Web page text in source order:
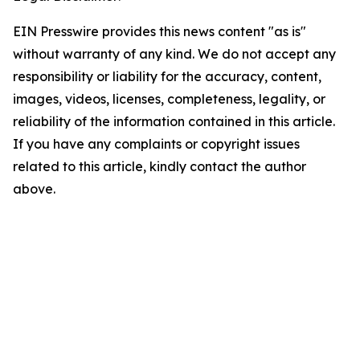
EIN Presswire provides this news content "as is"
without warranty of any kind. We do not accept any
responsibility or liability for the accuracy, content,
images, videos, licenses, completeness, legality, or
reliability of the information contained in this article.
If you have any complaints or copyright issues
related to this article, kindly contact the author
above.